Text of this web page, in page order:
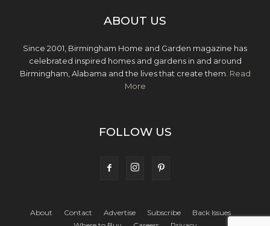
ABOUT US
Since 2001, Birmingham Home and Garden magazine has
celebrated inspired homes and gardens in and around
Birmingham, Alabama and the lives that create them. Read
More
FOLLOW US
About Contact Advertise Subscribe
Back Issues